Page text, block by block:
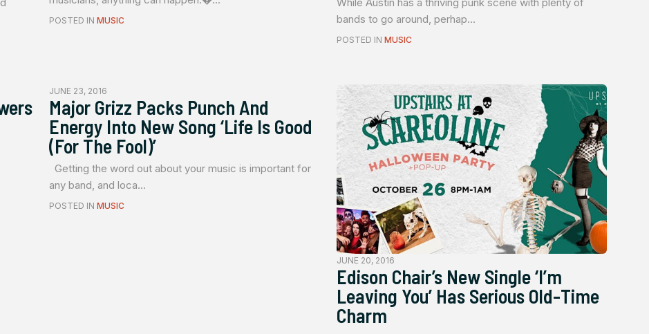
POSTED INMUSIC
bands to go around, perhap...
POSTED IN MUSIC
JUNE 23, 2016
Major Grizz Packs Punch And
Energy Into New Song ‘Life Is Good
(For The Fool)’
Getting the word out about your music is important for
any band, and loca...
POSTED INMUSIC
JUNE 20, 2016
Edison Chair’s New Single ‘I’m
Leaving You’ Has Serious Old-Time
Charm